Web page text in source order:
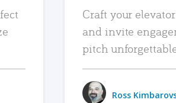
Craft your
and invite
pitch
Ross